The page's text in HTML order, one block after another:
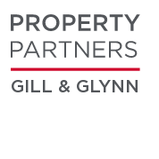
GILL & GLYNN